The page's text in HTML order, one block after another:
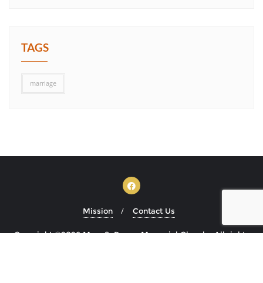
TAGS
marriage
Mission Contact Us
Copyright ©2026 Mary S. Brown Memorial Church . All rights